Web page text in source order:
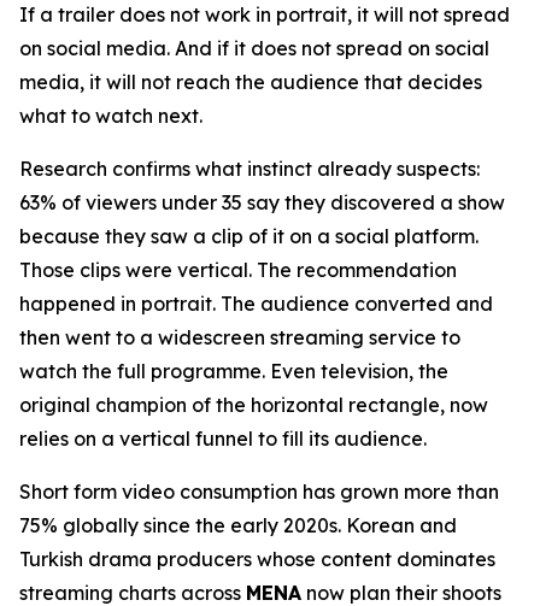
If a trailer does not work in portrait, it will not spread
on social media. And if it does not spread on social
media, it will not reach the audience that decides
what to watch next.
Research confirms what instinct already suspects:
63% of viewers under 35 say they discovered a show
because they saw a clip of it on a social platform.
Those clips were vertical. The recommendation
happened in portrait. The audience converted and
then went to a widescreen streaming service to
watch the full programme. Even television, the
original champion of the horizontal rectangle, now
relies on a vertical funnel to fill its audience.
Short form video consumption has grown more than
75% globally since the early 2020s. Korean and
Turkish drama producers whose content dominates
streaming charts across MENA now plan their shoots